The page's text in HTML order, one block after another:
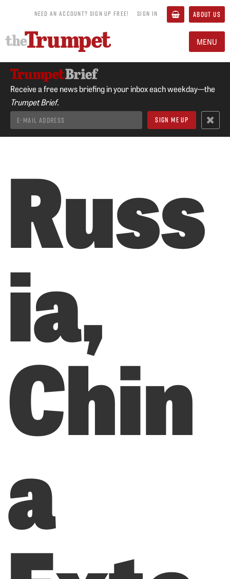
NEED AN ACCOUNT? SIGN UP FREE! SIGN IN ABOUT US
MENU
Receive a free news briefing in your inbox each weekday—the
Trumpet Brief.
Russ
ia,
Chin
a